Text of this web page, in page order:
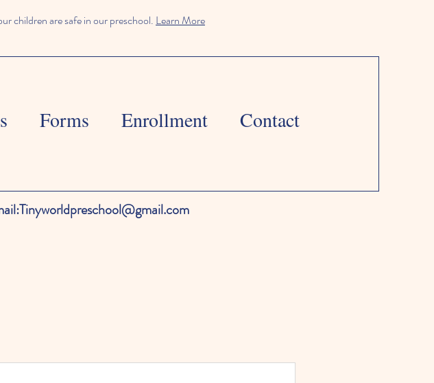
children are safe in our preschool. Learn More
Forms Enrollment Contact
Tinyworldpreschool@gmail.com